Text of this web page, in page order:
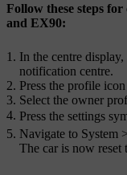
Follow these steps
and EX90:
In the centre
notification centre.
Press the profile
Select the owner
Press the settings
Navigate to System >
The car is now reset